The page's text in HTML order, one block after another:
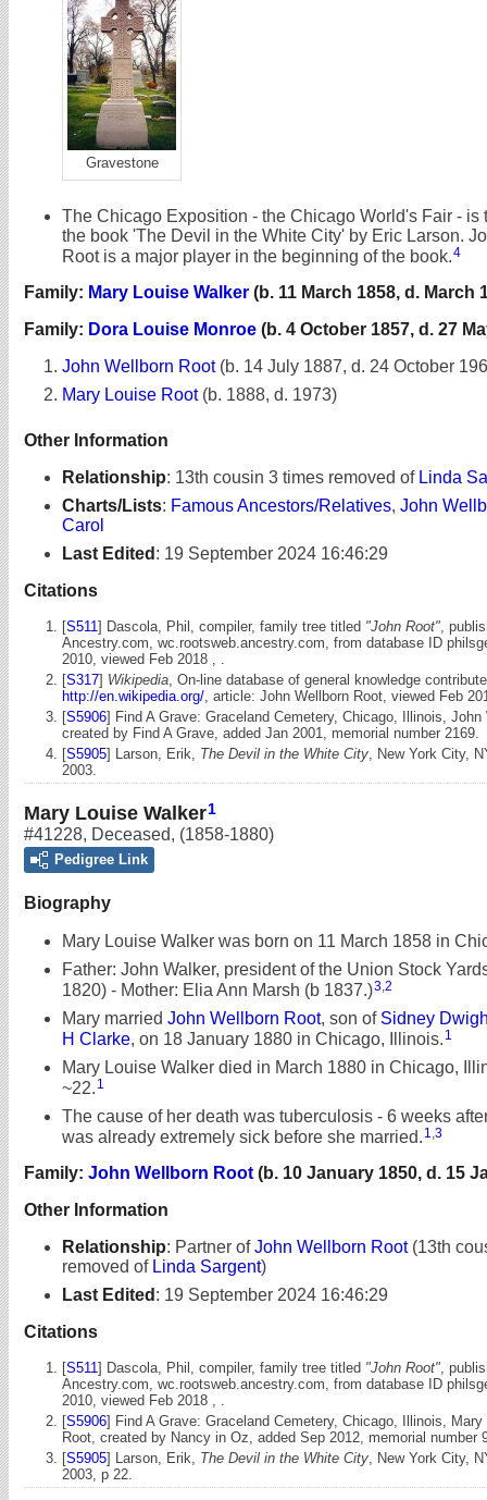
Gravestone
The Chicago Exposition - the Chicago World's Fair - is
the book 'The Devil in the White City' by Eric Larson.
Root is a major player in the beginning of the book.4
Family: Mary Louise Walker (b. 11 March 1858, d. March
Family: Dora Louise Monroe (b. 4 October 1857, d. 27
John Wellborn Root (b. 14 July 1887, d. 24 October
Mary Louise Root (b. 1888, d. 1973)
Other Information
Relationship: 13th cousin 3 times removed of Linda
Charts/Lists: Famous Ancestors/Relatives, John
Carol
Last Edited : 19 September 2024 16:46:29
Citations
[S511] Dascola, Phil, compiler, family tree titled "John Root",
Ancestry.com, wc.rootsweb.ancestry.com, from database ID
2010, viewed Feb 2018 , .
[S317] Wikipedia, On-line database of general knowledge
http://en.wikipedia.org/, article: John Wellborn Root, viewed Feb
[S5906] Find A Grave: Graceland Cemetery, Chicago, Illinois, John
created by Find A Grave, added Jan 2001, memorial number 2169.
[S5905] Larson, Erik, The Devil in the White City, New York City,
2003.
Mary Louise Walker1
#41228, Deceased, (1858-1880)
Pedigree Link
Biography
Mary Louise Walker was born on 11 March 1858 in
Father: John Walker, president of the Union Stock
1820) - Mother: Elia Ann Marsh (b 1837.)3,2
Mary married John Wellborn Root, son of Sidney
H Clarke, on 18 January 1880 in Chicago, Illinois. 1
Mary Louise Walker died in March 1880 in Chicago,
~22. 1
The cause of her death was tuberculosis - 6 weeks
was already extremely sick before she married. 1 3
Family: John Wellborn Root(b. 10 January 1850, d. 15
Other Information
Relationship: Partner ofJohn Wellborn Root(13th
removed of Linda Sargent)
Last Edited : 19 September 2024 16:46:29
Citations
[S511] Dascola, Phil, compiler, family tree titled "John Root",
Ancestry.com, wc.rootsweb.ancestry.com, from database ID
2010, viewed Feb 2018 , .
[S5906] Find A Grave: Graceland Cemetery, Chicago, Illinois,
Root, created by Nancy in Oz, added Sep 2012, memorial number
[S5905] Larson, Erik, The Devil in the White City, New York City,
2003, p 22.